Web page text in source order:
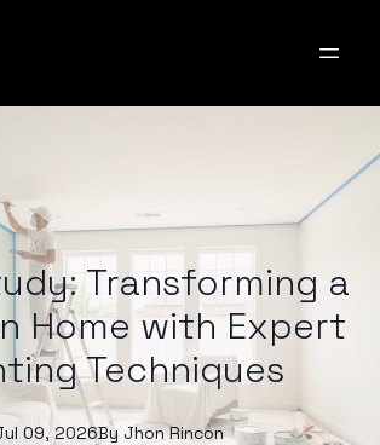
Transforming a
Home with Expert
Techniques
09, 2026By Jhon Rincon